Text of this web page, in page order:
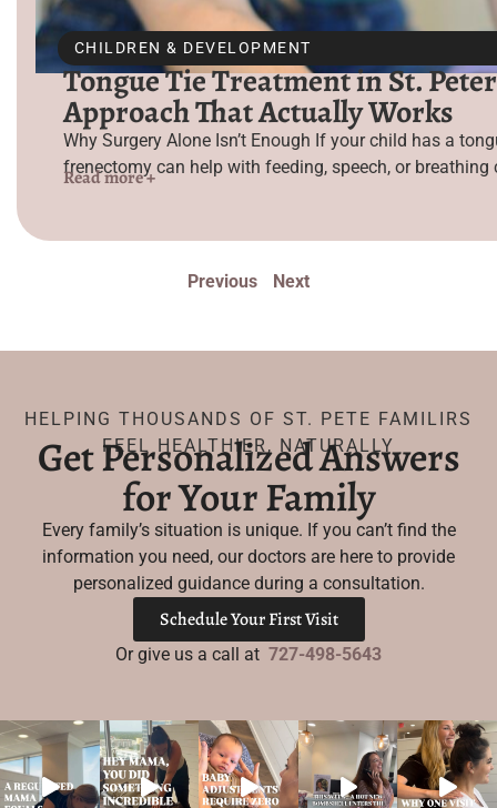
CHILDREN & DEVELOPMENT
Tongue Tie Treatment in St.
Approach That Actually Works
Why Surgery Alone Isn’t Enough If your child has a
frenectomy can help with feeding, speech, or breathing
Read more +
Previous Next
HELPING THOUSANDS OF ST. PETE FAMILIRS
FEEL HEALTHIER, NATURALLY
Get Personalized Answers
for Your Family
Every family’s situation is unique. If you can’t find the
information you need, our doctors are here to provide
personalized guidance during a consultation.
Schedule Your First Visit
Or give us a call at 727-498-5643